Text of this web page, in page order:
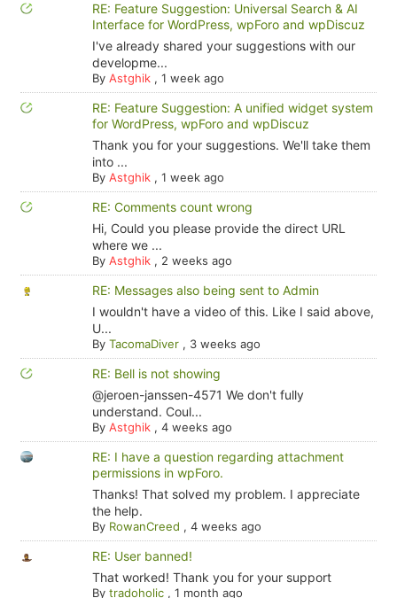
RE: Feature Suggestion: Universal Search & AI
Interface for WordPress, wpForo and wpDiscuz
I've already shared your suggestions with our
developme...
By Astghik, 1 week ago
RE: Feature Suggestion: A unified widget system
for WordPress, wpForo and wpDiscuz
Thank you for your suggestions. We'll take them
into ...
By Astghik, 1 week ago
RE: Comments count wrong
Hi, Could you please provide the direct URL
where we ...
By Astghik, 2 weeks ago
RE: Messages also being sent to Admin
I wouldn't have a video of this. Like I said above,
U...
By TacomaDiver, 3 weeks ago
RE: Bell is not showing
@jeroen-janssen-4571 We don't fully
understand. Coul...
By Astghik, 4 weeks ago
RE: I have a question regarding attachment
permissions in wpForo.
Thanks! That solved my problem. I appreciate
the help.
By RowanCreed , 4 weeks ago
RE: User banned!
That worked! Thank you for your support
By tradoholic, 1 month ago